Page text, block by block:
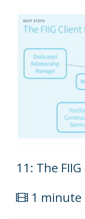
11: The
1 minute